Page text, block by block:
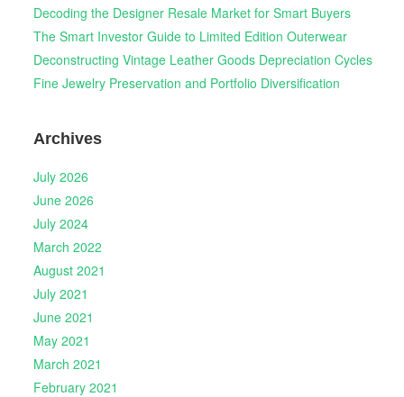
Decoding the Designer Resale Market for Smart Buyers
The Smart Investor Guide to Limited Edition Outerwear
Deconstructing Vintage Leather Goods Depreciation Cycles
Fine Jewelry Preservation and Portfolio Diversification
Archives
July 2026
June 2026
July 2024
March 2022
August 2021
July 2021
June 2021
May 2021
March 2021
February 2021